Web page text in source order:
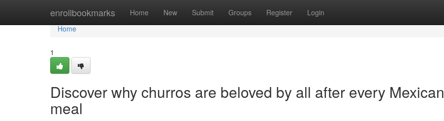
enrollbookmarks Home New Submit Groups Register Login
Home
Home
1
Discover why churros are beloved by all after every Mexican
meal